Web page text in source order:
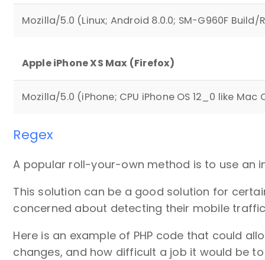
Mozilla/5.0 (Linux; Android 8.0.0; SM-G960F
Apple iPhone XS Max (Firefox)
Mozilla/5.0 (iPhone; CPU iPhone OS 12_0 like Mac
Regex
A popular roll-your-own method is to use an
This solution can be a good solution for
concerned about detecting their mobile
Here is an example of PHP code that could
changes, and how difficult a job it would be